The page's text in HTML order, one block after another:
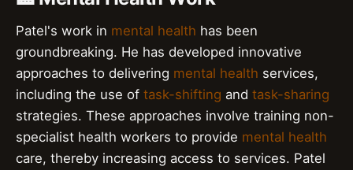
Patel's work in mental health has been
groundbreaking. He has developed innovative
approaches to delivering mental health services,
including the use of task-shifting and task-sharing
strategies. These approaches involve training non-
specialist health workers to provide mental health
care, thereby increasing access to services. Patel